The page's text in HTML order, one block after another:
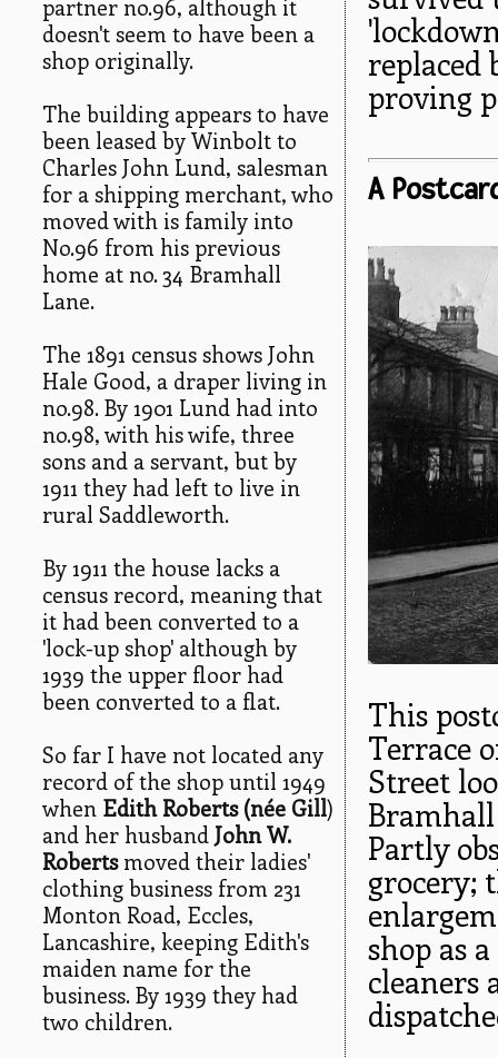
partner no.96, although it
doesn't seem to have been a
shop originally.
The building appears to have
been leased by Winbolt to
Charles John Lund, salesman
for a shipping merchant, who
moved with is family into
No.96 from his previous
home at no. 34 Bramhall
Lane.
The 1891 census shows John
Hale Good, a draper living in
no.98. By 1901 Lund had into
no.98, with his wife, three
sons and a servant, but by
1911 they had left to live in
rural Saddleworth.
By 1911 the house lacks a
census record, meaning that
it had been converted to a
'lock-up shop' although by
1939 the upper floor had
been converted to a flat.
So far I have not located any
record of the shop until 1949
when Edith Roberts (née Gill)
and her husband John W.
Robertsmoved their ladies'
clothing business from 231
Monton Road, Eccles,
Lancashire, keeping Edith's
maiden name for the
business. By 1939 they had
two children.
replaced
proving
A
This
Terrace
Street
Partly
grocery;
shop as
cleaners